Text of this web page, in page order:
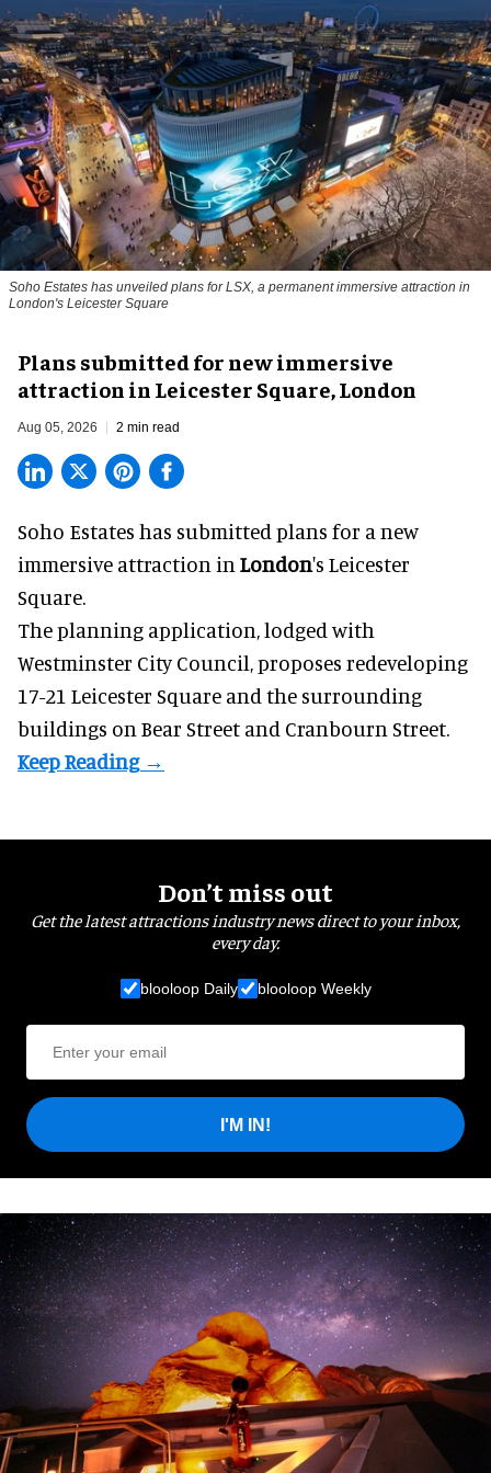
Soho Estates has unveiled plans for LSX, a permanent immersive attraction in
London's Leicester Square
Plans submitted for new immersive
attraction in Leicester Square, London
Aug 05, 2026 2 min read
Soho Estates has submitted plans for a new
immersive attraction in London's Leicester
Square.
The planning application, lodged with
Westminster City Council, proposes redeveloping
17-21 Leicester Square and the surrounding
buildings on Bear Street and Cranbourn Street.
Don’t miss out
Get the latest attractions industry news direct to your inbox,
every day.
blooloop Daily blooloop Weekly
I'M IN!